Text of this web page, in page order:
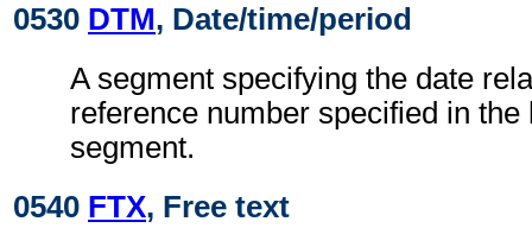
0530 DTM, Date/time/period
A segment specifying the date
reference number specified in
segment.
0540 FTX, Free text